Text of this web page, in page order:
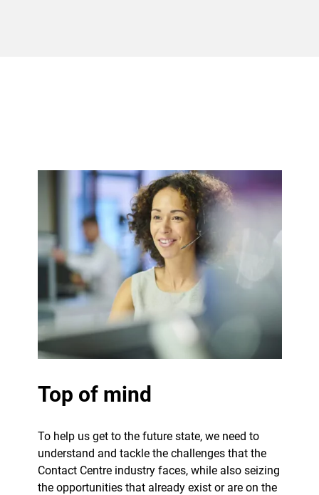
Top of mind
To help us get to the future state, we need to
understand and tackle the challenges that the
Contact Centre industry faces, while also seizing
the opportunities that already exist or are on the